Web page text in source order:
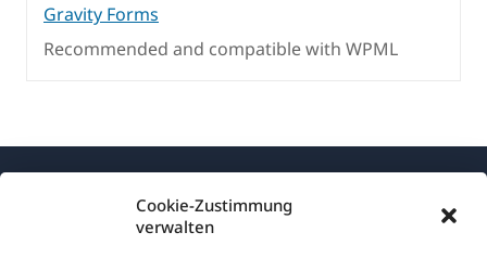
Cookie-Zustimmung
verwalten
Gravity Forms
Recommended and compatible with WPML